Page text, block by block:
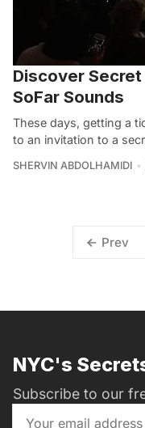
Discover
SoFar Sounds
These days, getting a
to an invitation to a
SHERVIN ABDOLHAMIDI
Prev
NYC's
Subscribe to our